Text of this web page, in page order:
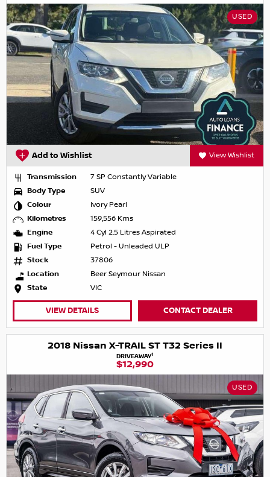
USED
Add to Wishlist View Wishlist
Transmission
7 SP Constantly Variable
Body Type
SUV
Colour
Ivory Pearl
Kilometres
159,556 Kms
Engine
4 Cyl 2.5 Litres Aspirated
Fuel Type
Petrol - Unleaded ULP
Stock
37806
Location
Beer Seymour Nissan
State
VIC
VIEW DETAILS CONTACT DEALER
2018 Nissan X-TRAIL ST T32 Series II
DRIVEAWAY1
$12,990
USED